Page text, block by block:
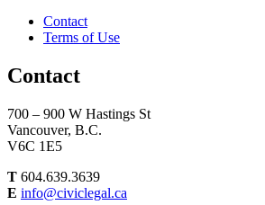
Contact
Terms of Use
Contact
700 – 900 W Hastings St
Vancouver, B.C.
V6C 1E5
T 604.639.3639
E info@civiclegal.ca